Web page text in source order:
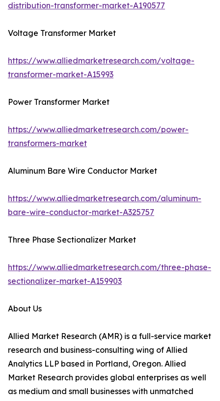
distribution-transformer-market-A190577
Voltage Transformer Market
https://www.alliedmarketresearch.com/voltage-
transformer-market-A15993
Power Transformer Market
https://www.alliedmarketresearch.com/power-
transformers-market
Aluminum Bare Wire Conductor Market
https://www.alliedmarketresearch.com/aluminum-
bare-wire-conductor-market-A325757
Three Phase Sectionalizer Market
https://www.alliedmarketresearch.com/three-phase-
sectionalizer-market-A159903
About Us
Allied Market Research (AMR) is a full-service market
research and business-consulting wing of Allied
Analytics LLP based in Portland, Oregon. Allied
Market Research provides global enterprises as well
as medium and small businesses with unmatched